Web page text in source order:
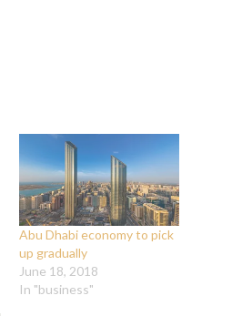
Abu Dhabi economy to pick
up gradually
June 18, 2018
In "business"